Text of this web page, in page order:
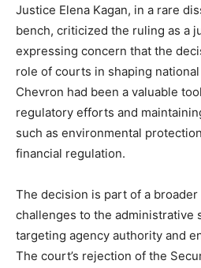
Justice Elena Kagan, in a rare
bench, criticized the ruling as a
expressing concern that the
role of courts in shaping
Chevron had been a valuable
regulatory efforts and
such as environmental
financial regulation.
The decision is part of a
challenges to the administrative
targeting agency authority and
The court’s rejection of the